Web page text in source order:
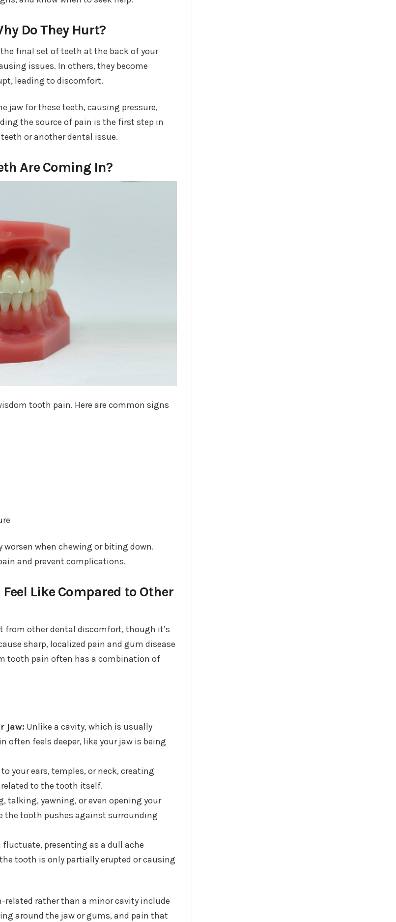
Do They Hurt?
final set of teeth at the back of your
issues. In others, they become
leading to discomfort.
jaw for these teeth, causing pressure,
the source of pain is the first step in
or another dental issue.
Are Coming In?
tooth pain. Here are common signs
when chewing or biting down.
and prevent complications.
Like Compared to Other
from other dental discomfort, though it’s
sharp, localized pain and gum disease
tooth pain often has a combination of
jaw: Unlike a cavity, which is usually
often feels deeper, like your jaw is being
your ears, temples, or neck, creating
to the tooth itself.
talking, yawning, or even opening your
the tooth pushes against surrounding
presenting as a dull ache
tooth is only partially erupted or causing
rather than a minor cavity include
around the jaw or gums, and pain that